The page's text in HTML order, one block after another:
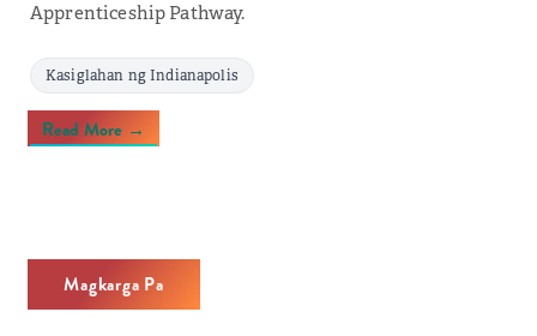
Apprenticeship Pathway.
Kasiglahan ng Indianapolis
Read More →
Magkarga Pa